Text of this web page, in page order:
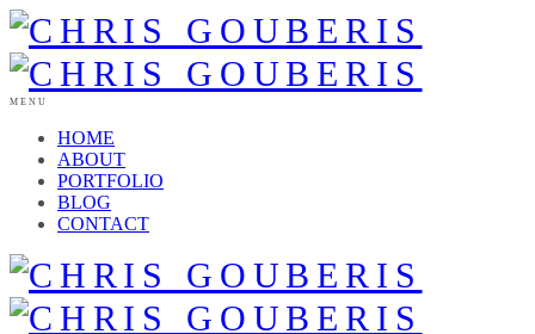
MENU
HOME
ABOUT
PORTFOLIO
BLOG
CONTACT